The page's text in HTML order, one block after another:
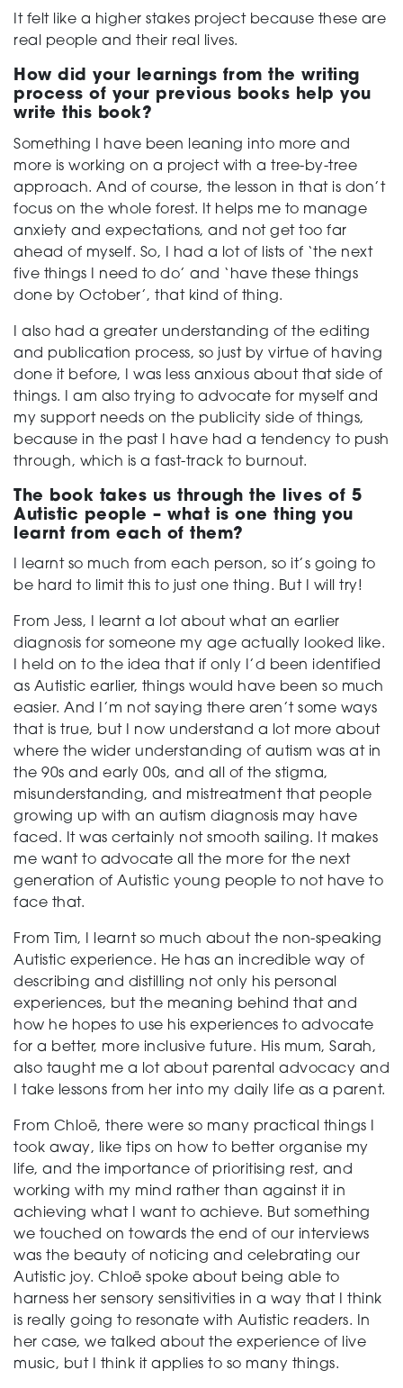
It felt like a higher stakes project because these are
real people and their real lives.
How did your learnings from the writing
process of your previous books help you
write this book?
Something I have been leaning into more and
more is working on a project with a tree-by-tree
approach. And of course, the lesson in that is don’t
focus on the whole forest. It helps me to manage
anxiety and expectations, and not get too far
ahead of myself. So, I had a lot of lists of ‘the next
five things I need to do’ and ‘have these things
done by October’, that kind of thing.
I also had a greater understanding of the editing
and publication process, so just by virtue of having
done it before, I was less anxious about that side of
things. I am also trying to advocate for myself and
my support needs on the publicity side of things,
because in the past I have had a tendency to push
through, which is a fast-track to burnout.
The book takes us through the lives of 5
Autistic people – what is one thing you
learnt from each of them?
I learnt so much from each person, so it’s going to
be hard to limit this to just one thing. But I will try!
From Jess, I learnt a lot about what an earlier
diagnosis for someone my age actually looked like.
I held on to the idea that if only I’d been identified
as Autistic earlier, things would have been so much
easier. And I’m not saying there aren’t some ways
that is true, but I now understand a lot more about
where the wider understanding of autism was at in
the 90s and early 00s, and all of the stigma,
misunderstanding, and mistreatment that people
growing up with an autism diagnosis may have
faced. It was certainly not smooth sailing. It makes
me want to advocate all the more for the next
generation of Autistic young people to not have to
face that.
From Tim, I learnt so much about the non-speaking
Autistic experience. He has an incredible way of
describing and distilling not only his personal
experiences, but the meaning behind that and
how he hopes to use his experiences to advocate
for a better, more inclusive future. His mum, Sarah,
also taught me a lot about parental advocacy and
I take lessons from her into my daily life as a parent.
From Chloë, there were so many practical things I
took away, like tips on how to better organise my
life, and the importance of prioritising rest, and
working with my mind rather than against it in
achieving what I want to achieve. But something
we touched on towards the end of our interviews
was the beauty of noticing and celebrating our
Autistic joy. Chloë spoke about being able to
harness her sensory sensitivities in a way that I think
is really going to resonate with Autistic readers. In
her case, we talked about the experience of live
music, but I think it applies to so many things.